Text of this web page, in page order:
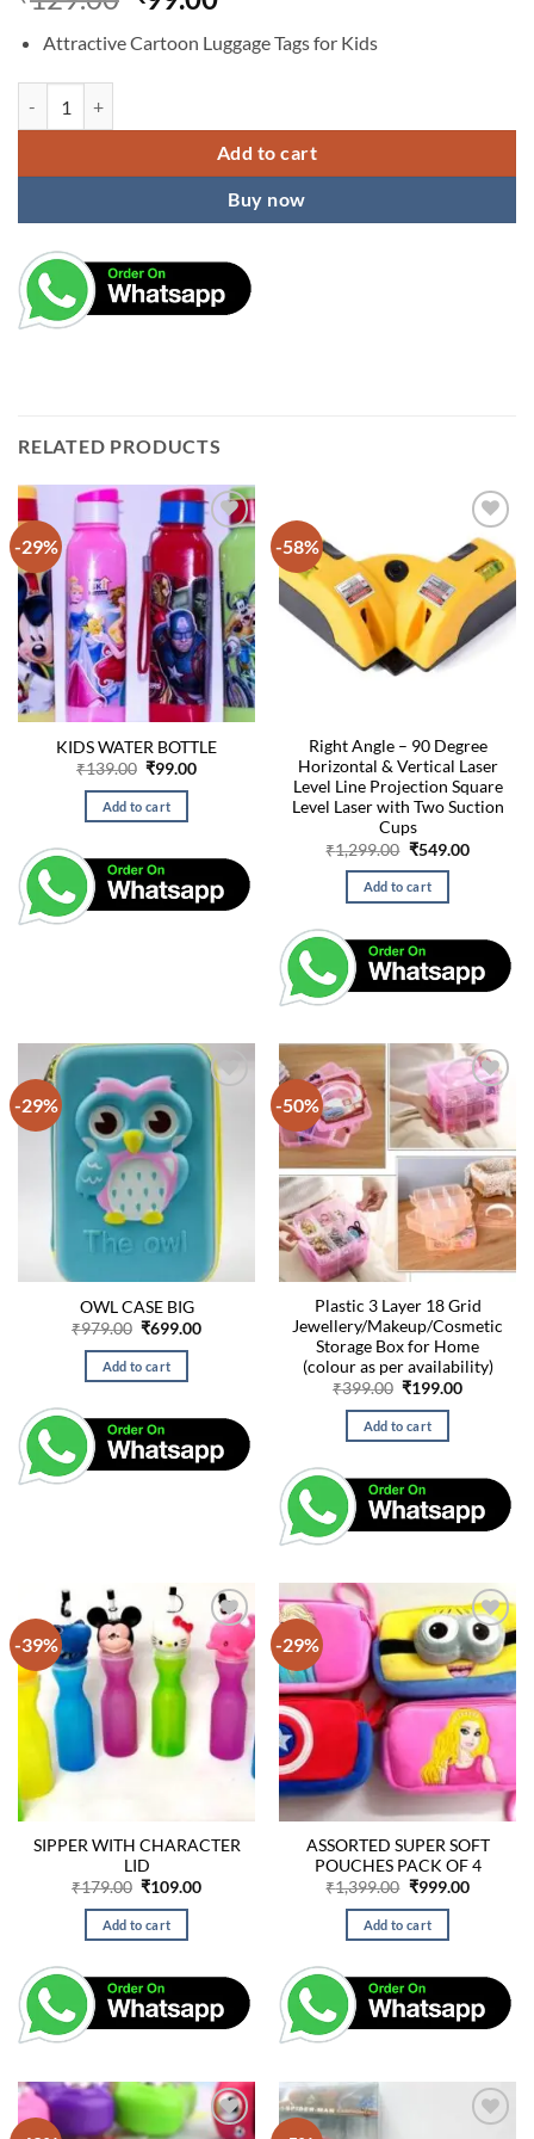
was:
is:
Attractive Cartoon Luggage Tags for Kids
Add to cart
Buy now
RELATED PRODUCTS
-29%
KIDS WATER BOTTLE
₹139.00 Original
was:
₹139.00.
₹99.00Current
Add to cart
-58%
Right Angle – 90 Degree
Horizontal & Vertical Laser
Level Line Projection Square
Level Laser with Two Suction
Cups
₹1,299.00 Original
was:
₹1,299.00.
₹549.00Current
Add to cart
-29%
OWL CASE BIG
₹979.00 Original
was:
₹979.00.
₹699.00Current
Add to cart
-50%
Plastic 3 Layer 18 Grid
Jewellery/Makeup/Cosmetic
Storage Box for Home
(colour as per availability)
₹399.00 Original
was:
₹399.00.
₹199.00Current
Add to cart
-39%
SIPPER WITH CHARACTER
LID
₹179.00 Original
was:
₹179.00.
₹109.00Current
Add to cart
-29%
ASSORTED SUPER SOFT
POUCHES PACK OF 4
₹1,399.00 Original
was:
₹1,399.00.
₹999.00Current
Add to cart